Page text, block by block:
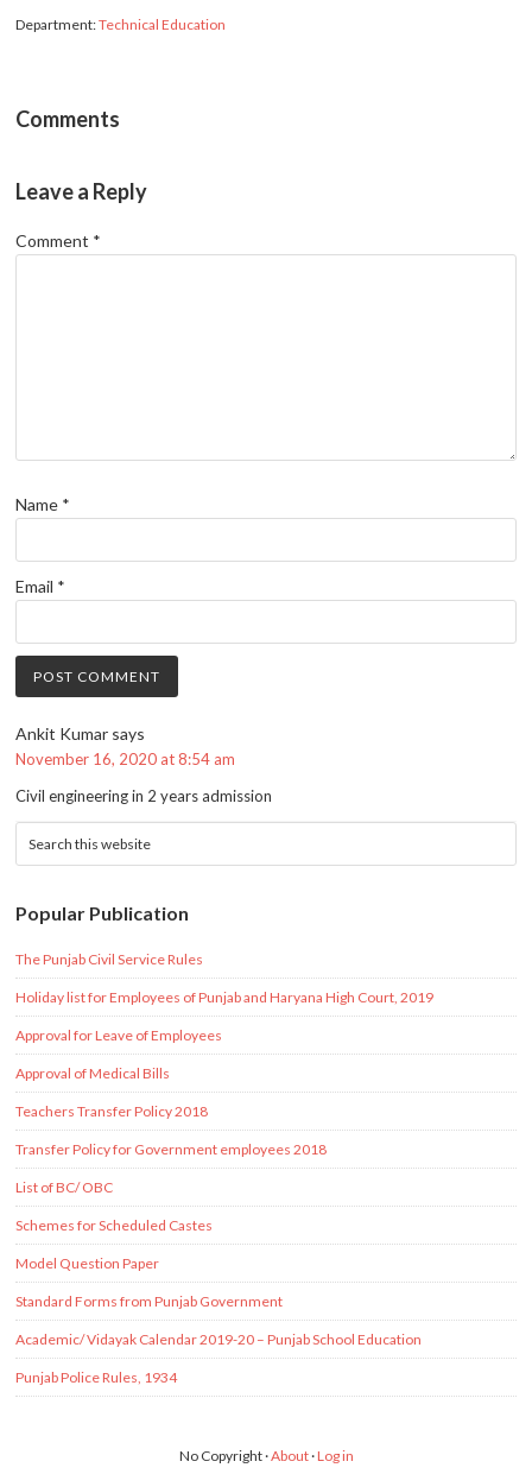
Department:Technical Education
Comments
Leave a Reply
Comment *
Name *
Email *
Ankit Kumar says
November 16, 2020 at 8:54 am
Civil engineering in 2 years admission
Popular Publication
The Punjab Civil Service Rules
Holiday list for Employees of Punjab and Haryana High Court, 2019
Approval for Leave of Employees
Approval of Medical Bills
Teachers Transfer Policy 2018
Transfer Policy for Government employees 2018
List of BC/ OBC
Schemes for Scheduled Castes
Model Question Paper
Standard Forms from Punjab Government
Academic/ Vidayak Calendar 2019-20 – Punjab School Education
Punjab Police Rules, 1934
No Copyright ·About·Log in